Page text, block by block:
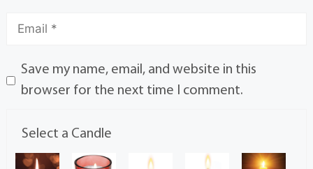
Save my name, email, and website in this
browser for the next time I comment.
Select a Candle